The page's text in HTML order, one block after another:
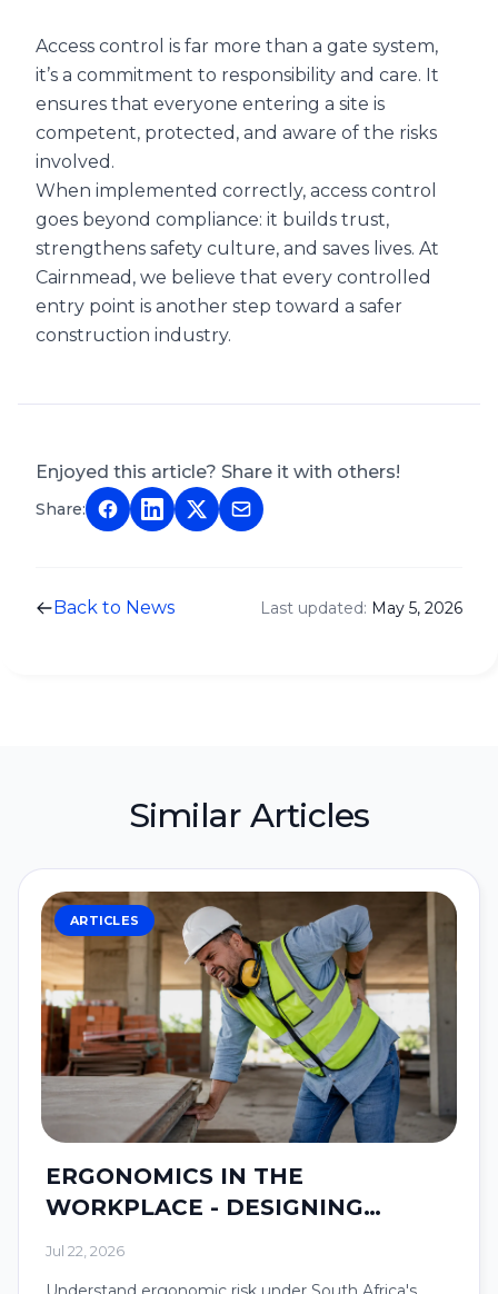
Access control is far more than a gate system,
it’s a commitment to responsibility and care. It
ensures that everyone entering a site is
competent, protected, and aware of the risks
involved.
When implemented correctly, access control
goes beyond compliance: it builds trust,
strengthens safety culture, and saves lives. At
Cairnmead, we believe that every controlled
entry point is another step toward a safer
construction industry.
Enjoyed this article? Share it with others!
Share:
Back to News Last updated: May 5, 2026
Similar Articles
ARTICLES
ERGONOMICS IN THE
WORKPLACE - DESIGNING
SYSTEMS AROUND PEOPLE.
Jul 22, 2026